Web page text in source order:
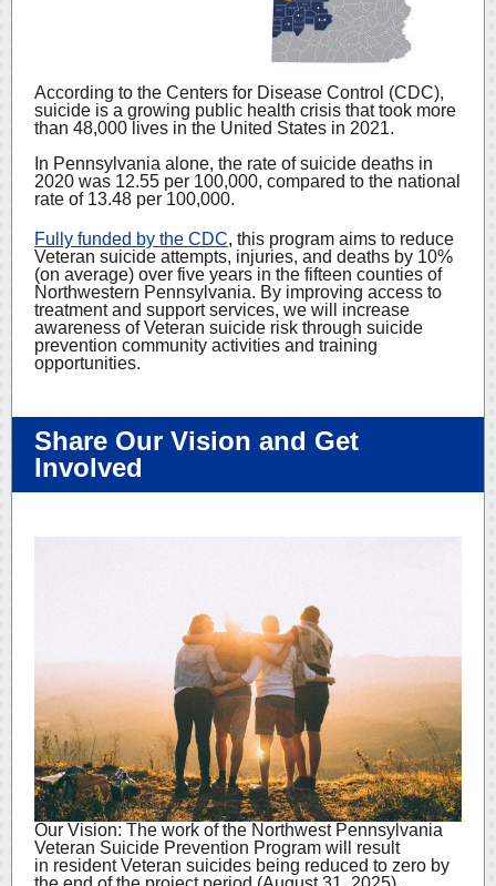
According to the Centers for Disease Control (CDC),
suicide is a growing public health crisis that took more
than 48,000 lives in the United States in 2021.
In Pennsylvania alone, the rate of suicide deaths in
2020 was 12.55 per 100,000, compared to the national
rate of 13.48 per 100,000.
Fully funded by the CDC, this program aims to reduce
Veteran suicide attempts, injuries, and deaths by 10%
(on average) over five years in the fifteen counties of
Northwestern Pennsylvania. By improving access to
treatment and support services, we will increase
awareness of Veteran suicide risk through suicide
prevention community activities and training
opportunities.
Share Our Vision and Get
Involved
Our Vision: The work of the Northwest Pennsylvania
Veteran Suicide Prevention Program will result
in resident Veteran suicides being reduced to zero by